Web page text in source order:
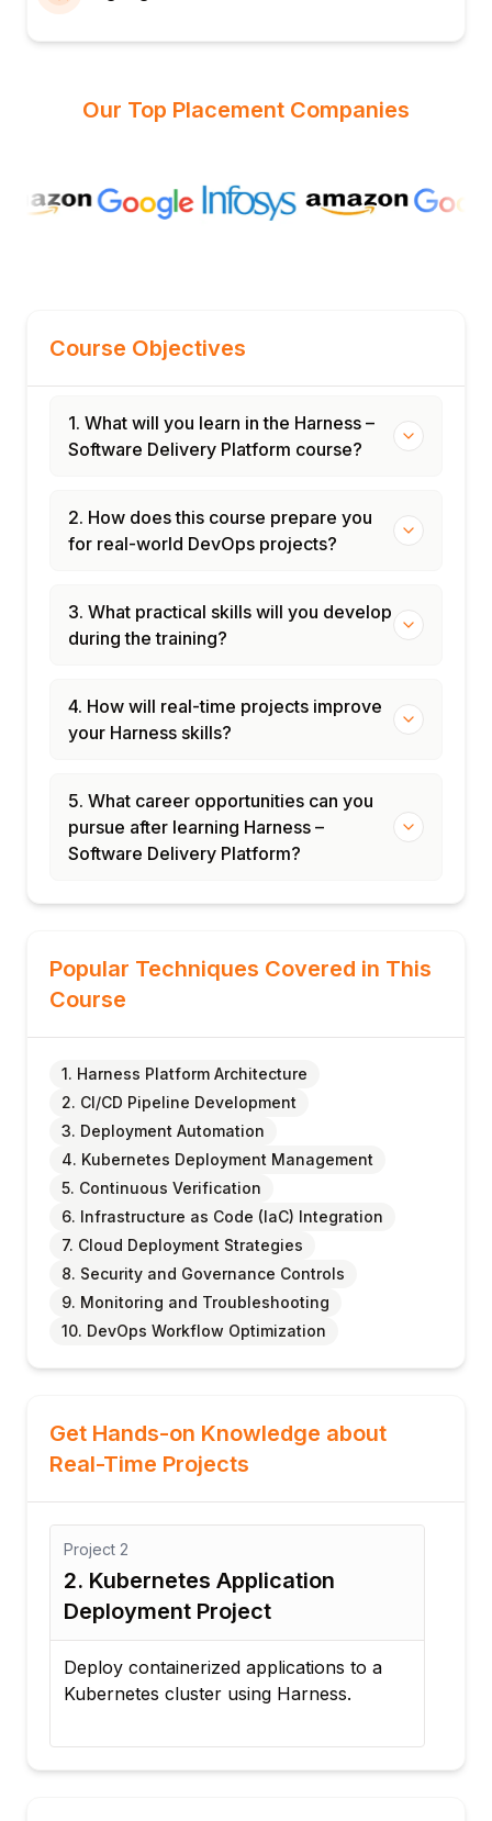
Our Top Placement Companies
Course Objectives
1. What will you learn in the Harness –
Software Delivery Platform course?
2. How does this course prepare you
for real-world DevOps projects?
3. What practical skills will you develop
during the training?
4. How will real-time projects improve
your Harness skills?
5. What career opportunities can you
pursue after learning Harness –
Software Delivery Platform?
Popular Techniques Covered in This
Course
1. Harness Platform Architecture
2. CI/CD Pipeline Development
3. Deployment Automation
4. Kubernetes Deployment Management
5. Continuous Verification
6. Infrastructure as Code (IaC) Integration
7. Cloud Deployment Strategies
8. Security and Governance Controls
9. Monitoring and Troubleshooting
10. DevOps Workflow Optimization
Get Hands-on Knowledge about
Real-Time Projects
Project 2
2. Kubernetes Application
Deployment Project
Deploy containerized applications to a
Kubernetes cluster using Harness.